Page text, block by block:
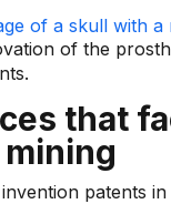
of the
that
patents